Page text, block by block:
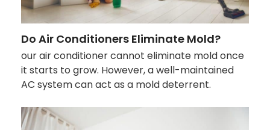
Do Air Conditioners Eliminate Mold?
our air conditioner cannot eliminate mold once
it starts to grow. However, a well-maintained
AC system can act as a mold deterrent.